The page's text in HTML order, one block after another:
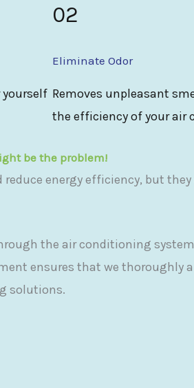
02
Eliminate Odor
Removes unpleasant
the efficiency of your air
be the problem!
energy efficiency, but
the air conditioning
ensures that we thoroughly
solutions.